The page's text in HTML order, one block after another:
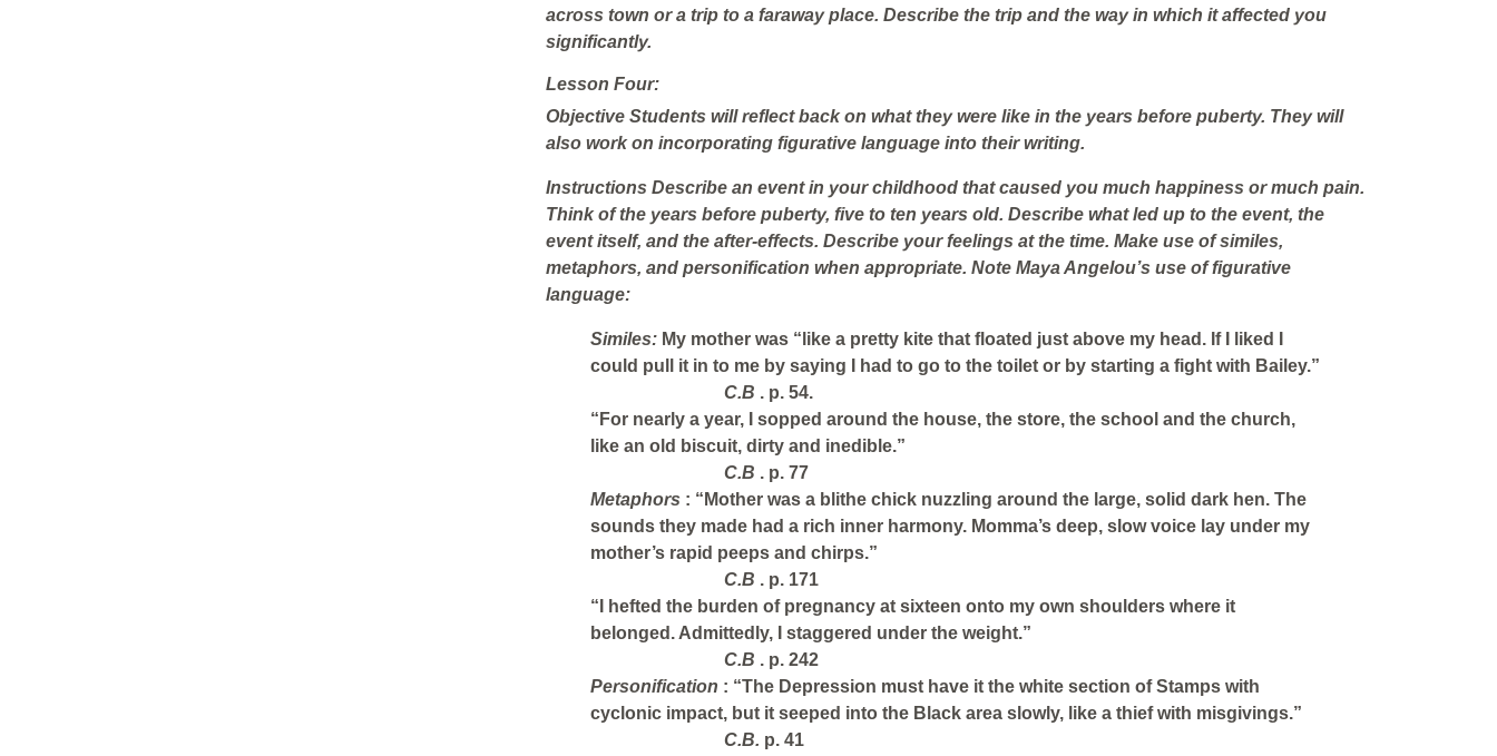
across town or a trip to a faraway place. Describe the trip and the way in which it affected you
significantly.
Lesson Four:
Objective Students will reflect back on what they were like in the years before puberty. They will
also work on incorporating figurative language into their writing.
Instructions Describe an event in your childhood that caused you much happiness or much pain.
Think of the years before puberty, five to ten years old. Describe what led up to the event, the
event itself, and the after-effects. Describe your feelings at the time. Make use of similes,
metaphors, and personification when appropriate. Note Maya Angelou’s use of figurative
language:
Similes: My mother was “like a pretty kite that floated just above my head. If I liked I
could pull it in to me by saying I had to go to the toilet or by starting a fight with Bailey.”
C.B . p. 54.
“For nearly a year, I sopped around the house, the store, the school and the church,
like an old biscuit, dirty and inedible.”
C.B . p. 77
Metaphors : “Mother was a blithe chick nuzzling around the large, solid dark hen. The
sounds they made had a rich inner harmony. Momma’s deep, slow voice lay under my
mother’s rapid peeps and chirps.”
C.B . p. 171
“I hefted the burden of pregnancy at sixteen onto my own shoulders where it
belonged. Admittedly, I staggered under the weight.”
C.B . p. 242
Personification : “The Depression must have it the white section of Stamps with
cyclonic impact, but it seeped into the Black area slowly, like a thief with misgivings.”
C.B. p. 41